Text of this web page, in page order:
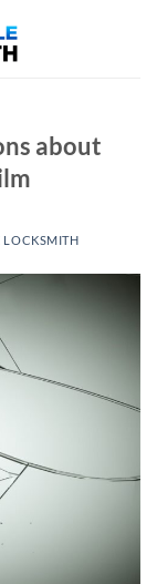
about
LOCKSMITH